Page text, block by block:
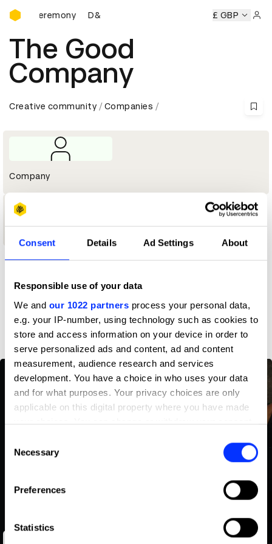
Consent Details Ad Settings About
Responsible use of your data
We and our 1022 partners process your personal data,
e.g. your IP-number, using technology such as cookies to
store and access information on your device in order to
serve personalized ads and content, ad and content
measurement, audience research and services
development. You have a choice in who uses your data
and for what purposes. Your privacy choices are only
applicable on this digital property where you have made
your choices. You can change or withdraw your consent
the Privacy trigger icon.
Collect information about your geographical location
Identify your device by actively scanning it for
Selection
Necessary
Preferences
Statistics
D&AD Awards Ceremony
Ceremony D&AD Awards Ceremony D&AD Awards
£ GBP
The Good
Company
Creative community Companies
Company
1
D&AD achievements